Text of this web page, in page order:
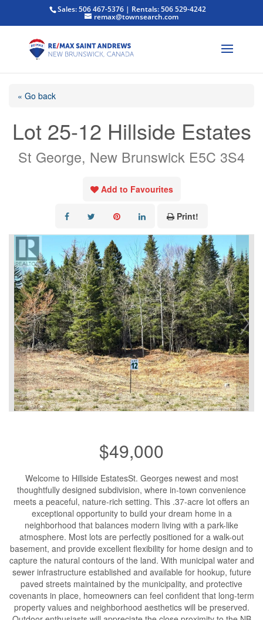
Sales: 506 467-5376 | Rentals: 506 529-4242
remax@townsearch.com
« Go back
Lot 25-12 Hillside Estates
St George, New Brunswick E5C 3S4
Add to Favourites
Print!
$49,000
Welcome to Hillside EstatesSt. Georges newest and most
thoughtfully designed subdivision, where in-town convenience
meets a peaceful, nature-rich setting. This .37-acre lot offers an
exceptional opportunity to build your dream home in a
neighborhood that balances modern living with a park-like
atmosphere. Most lots are perfectly positioned for a walk-out
basement, and provide excellent flexibility for home design and to
capture the natural contours of the land. With municipal water and
sewer infrastructure established and available for hookup, future
paved streets maintained by the municipality, and protective
covenants in place, homeowners can feel confident that long-term
property values and neighborhood aesthetics will be preserved.